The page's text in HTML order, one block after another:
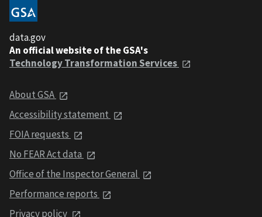
data.gov
An official website of the GSA's
Technology Transformation Services
About GSA
Accessibility statement
FOIA requests
No FEAR Act data
Office of the Inspector General
Performance reports
Privacy policy